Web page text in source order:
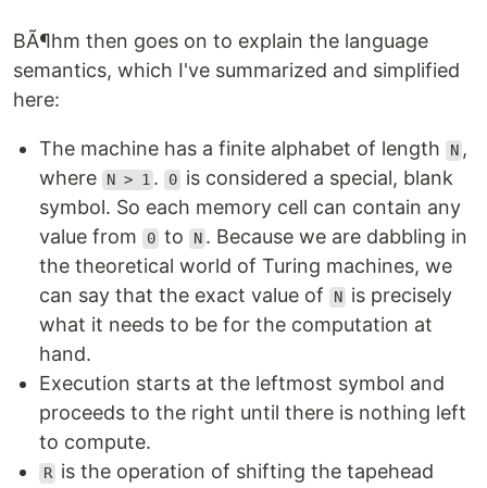
BÃ¶hm then goes on to explain the language
semantics, which I've summarized and simplified
here:
The machine has a finite alphabet of length N ,
where
N > 1 . 0 is considered a special, blank
symbol. So each memory cell can contain any
value from
0 to N . Because we are dabbling in
the theoretical world of Turing machines, we
can say that the exact value of
N is precisely
what it needs to be for the computation at
hand.
Execution starts at the leftmost symbol and
proceeds to the right until there is nothing left
to compute.
R is the operation of shifting the tapehead